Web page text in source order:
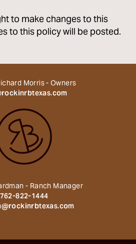
to make changes to this
to this policy will be posted.
Morris - Owners
- Ranch Manager
762-822-1444